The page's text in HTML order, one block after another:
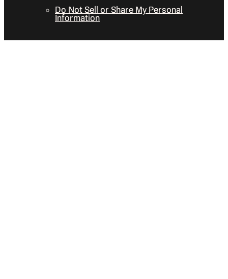
Do Not Sell or Share My Personal
Information